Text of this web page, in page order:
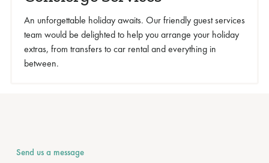
An unforgettable holiday awaits. Our friendly guest services
team would be delighted to help you arrange your holiday
extras, from transfers to car rental and everything in
between.
Send us a message